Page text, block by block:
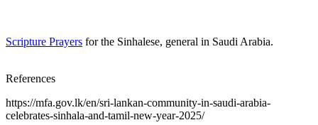
Scripture Prayers for the Sinhalese, general in Saudi Arabia.
References
https://mfa.gov.lk/en/sri-lankan-community-in-saudi-arabia-
celebrates-sinhala-and-tamil-new-year-2025/